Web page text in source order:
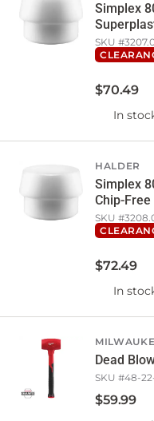
Simplex
SKU #
$70.49
In
HALDER
Simplex
Chip-
SKU #
$72.49
In
Dead
SKU #48-
$59.99